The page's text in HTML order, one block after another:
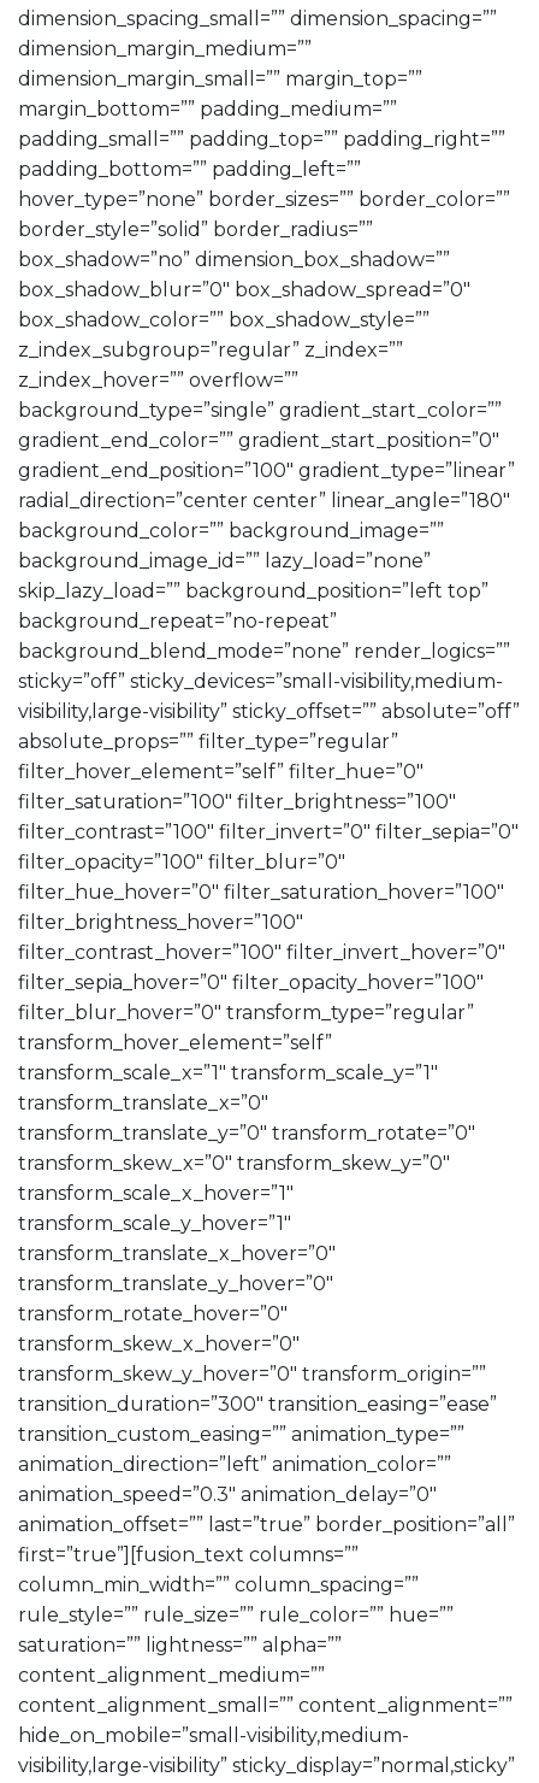
dimension_spacing_small=”” dimension_spacing=””
dimension_margin_medium=””
dimension_margin_small=”” margin_top=””
margin_bottom=”” padding_medium=””
padding_small=”” padding_top=”” padding_right=””
padding_bottom=”” padding_left=””
hover_type=”none” border_sizes=”” border_color=””
border_style=”solid” border_radius=””
box_shadow=”no” dimension_box_shadow=””
box_shadow_blur=”0″ box_shadow_spread=”0″
box_shadow_color=”” box_shadow_style=””
z_index_subgroup=”regular” z_index=””
z_index_hover=”” overflow=””
background_type=”single” gradient_start_color=””
gradient_end_color=”” gradient_start_position=”0″
gradient_end_position=”100″ gradient_type=”linear”
radial_direction=”center center” linear_angle=”180″
background_color=”” background_image=””
background_image_id=”” lazy_load=”none”
skip_lazy_load=”” background_position=”left top”
background_repeat=”no-repeat”
background_blend_mode=”none” render_logics=””
sticky=”off” sticky_devices=”small-visibility,medium-
visibility,large-visibility” sticky_offset=”” absolute=”off”
absolute_props=”” filter_type=”regular”
filter_hover_element=”self” filter_hue=”0″
filter_saturation=”100″ filter_brightness=”100″
filter_contrast=”100″ filter_invert=”0″ filter_sepia=”0″
filter_opacity=”100″ filter_blur=”0″
filter_hue_hover=”0″ filter_saturation_hover=”100″
filter_brightness_hover=”100″
filter_contrast_hover=”100″ filter_invert_hover=”0″
filter_sepia_hover=”0″ filter_opacity_hover=”100″
filter_blur_hover=”0″ transform_type=”regular”
transform_hover_element=”self”
transform_scale_x=”1″ transform_scale_y=”1″
transform_translate_x=”0″
transform_translate_y=”0″ transform_rotate=”0″
transform_skew_x=”0″ transform_skew_y=”0″
transform_scale_x_hover=”1″
transform_scale_y_hover=”1″
transform_translate_x_hover=”0″
transform_translate_y_hover=”0″
transform_rotate_hover=”0″
transform_skew_x_hover=”0″
transform_skew_y_hover=”0″ transform_origin=””
transition_duration=”300″ transition_easing=”ease”
transition_custom_easing=”” animation_type=””
animation_direction=”left” animation_color=””
animation_speed=”0.3″ animation_delay=”0″
animation_offset=”” last=”true” border_position=”all”
first=”true”][fusion_text columns=””
column_min_width=”” column_spacing=””
rule_style=”” rule_size=”” rule_color=”” hue=””
saturation=”” lightness=”” alpha=””
content_alignment_medium=””
content_alignment_small=”” content_alignment=””
hide_on_mobile=”small-visibility,medium-
visibility,large-visibility” sticky_display=”normal,sticky”